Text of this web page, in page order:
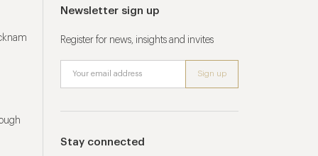
Newsletter sign up
Register for news, insights and invites
Stay connected